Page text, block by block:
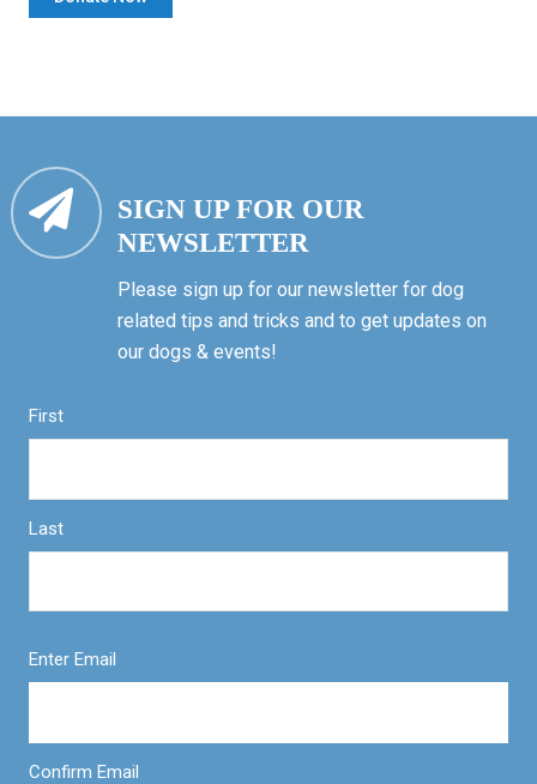
SIGN UP FOR OUR
NEWSLETTER
Please sign up for our newsletter for dog
related tips and tricks and to get updates on
our dogs & events!
First
Last
Enter Email
Confirm Email